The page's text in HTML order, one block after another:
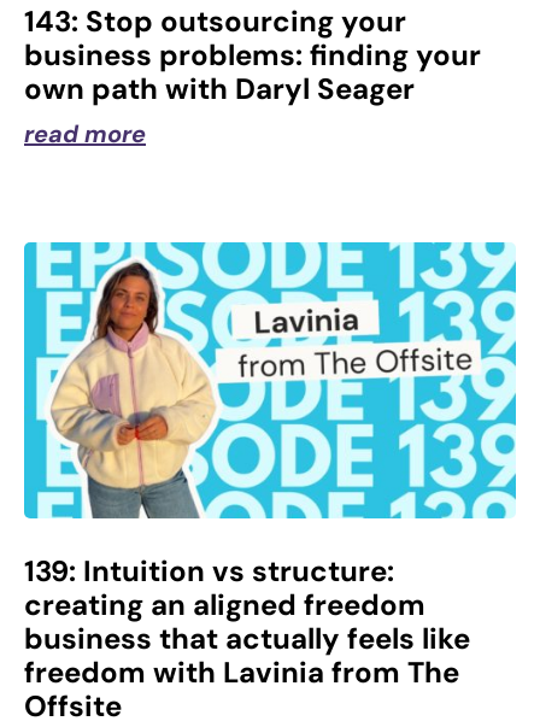
143: Stop outsourcing your
business problems: finding your
own path with Daryl Seager
read more
139: Intuition vs structure:
creating an aligned freedom
business that actually feels like
freedom with Lavinia from The
Offsite